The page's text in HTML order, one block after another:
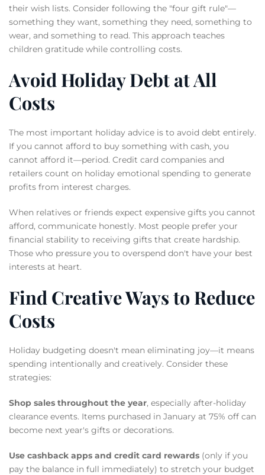
their wish lists. Consider following the "four gift rule"—
something they want, something they need, something to
wear, and something to read. This approach teaches
children gratitude while controlling costs.
Avoid Holiday Debt at All
Costs
The most important holiday advice is to avoid debt entirely.
If you cannot afford to buy something with cash, you
cannot afford it—period. Credit card companies and
retailers count on holiday emotional spending to generate
profits from interest charges.
When relatives or friends expect expensive gifts you cannot
afford, communicate honestly. Most people prefer your
financial stability to receiving gifts that create hardship.
Those who pressure you to overspend don't have your best
interests at heart.
Find Creative Ways to Reduce
Costs
Holiday budgeting doesn't mean eliminating joy—it means
spending intentionally and creatively. Consider these
strategies:
Shop sales throughout the year, especially after-holiday
clearance events. Items purchased in January at 75% off can
become next year's gifts or decorations.
Use cashback apps and credit card rewards (only if you
pay the balance in full immediately) to stretch your budget